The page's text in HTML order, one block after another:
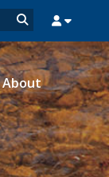
MYPORTAL
About